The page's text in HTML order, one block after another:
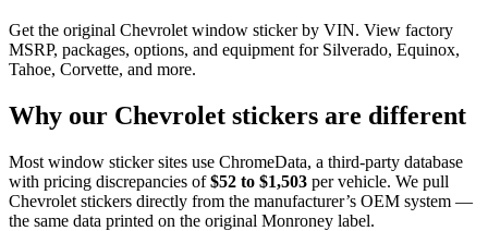
Get the original Chevrolet window sticker by VIN. View factory
MSRP, packages, options, and equipment for Silverado, Equinox,
Tahoe, Corvette, and more.
Why our Chevrolet stickers are different
Most window sticker sites use ChromeData, a third-party database
with pricing discrepancies of $52 to $1,503 per vehicle. We pull
Chevrolet stickers directly from the manufacturer’s OEM system —
the same data printed on the original Monroney label.